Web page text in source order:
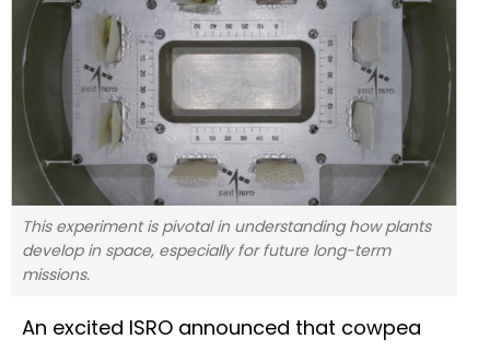
This experiment is pivotal in understanding how plants
develop in space, especially for future long-term
missions.
An excited ISRO announced that cowpea